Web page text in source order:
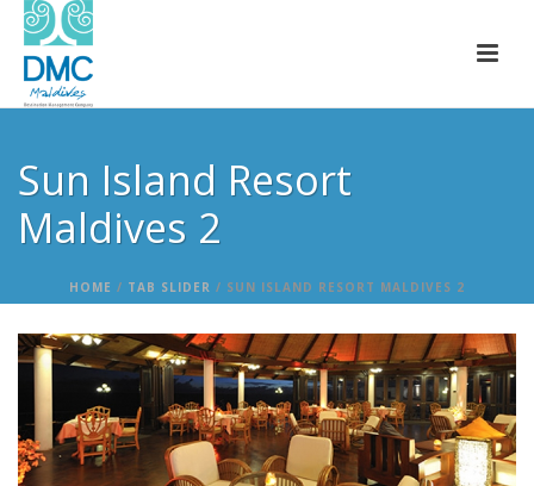
Sun Island Resort
Maldives 2
HOME / TAB SLIDER / SUN ISLAND RESORT MALDIVES 2